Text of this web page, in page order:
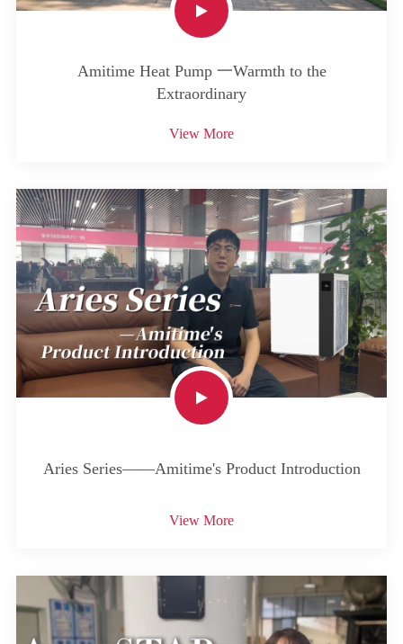
Amitime Heat Pump 一Warmth to the
Extraordinary
View More
Aries Series——Amitime's Product Introduction
View More